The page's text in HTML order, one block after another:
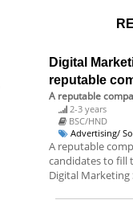
Digital
reputable
A reputable
2-3 years
BSC/HND
Advertising/
A reputable
candidates to fill
Digital Marketing